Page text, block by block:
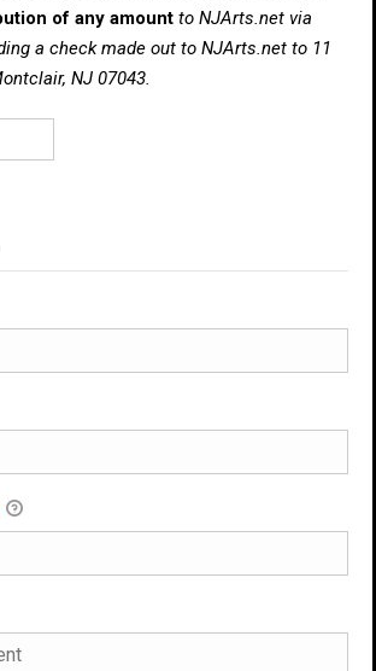
of any amount to NJArts.net via
a check made out to NJArts.net to 11
NJ 07043.